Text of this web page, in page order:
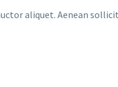
aliquet. Aenean